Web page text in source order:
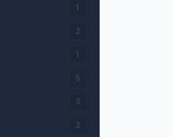
1
2
1
5
3
2